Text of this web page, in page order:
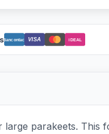
Bancontact VISA iDEAL
parakeets. This